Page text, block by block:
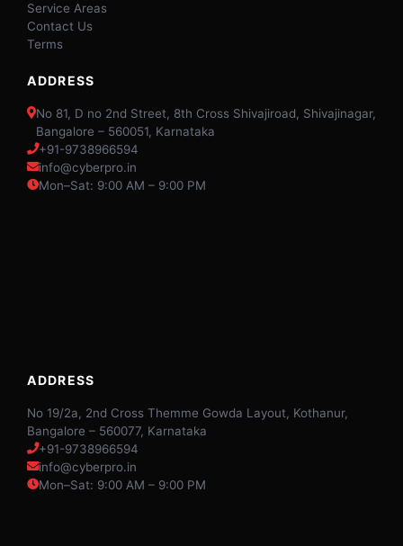
Service Areas
Contact Us
Terms
ADDRESS
No 81, D no 2nd Street, 8th Cross Shivajiroad, Shivajinagar,
Bangalore – 560051, Karnataka
+91-9738966594
info@cyberpro.in
Mon–Sat: 9:00 AM – 9:00 PM
ADDRESS
No 19/2a, 2nd Cross Themme Gowda Layout, Kothanur,
Bangalore – 560077, Karnataka
+91-9738966594
info@cyberpro.in
Mon–Sat: 9:00 AM – 9:00 PM